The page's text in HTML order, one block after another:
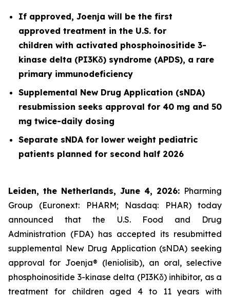
If approved, Joenja will be the first
approved treatment in the U.S. for
children with activated phosphoinositide 3-
kinase delta (PI3Kδ) syndrome (APDS), a rare
primary immunodeficiency
Supplemental New Drug Application (sNDA)
resubmission seeks approval for 40 mg and 50
mg twice-daily dosing
Separate sNDA for lower weight pediatric
patients planned for second half 2026
Leiden, the Netherlands, June 4, 2026: Pharming
Group (Euronext: PHARM; Nasdaq: PHAR) today
announced that the U.S. Food and Drug
Administration (FDA) has accepted its resubmitted
supplemental New Drug Application (sNDA) seeking
approval for Joenja® (leniolisib), an oral, selective
phosphoinositide 3-kinase delta (PI3Kδ) inhibitor, as a
treatment for children aged 4 to 11 years with